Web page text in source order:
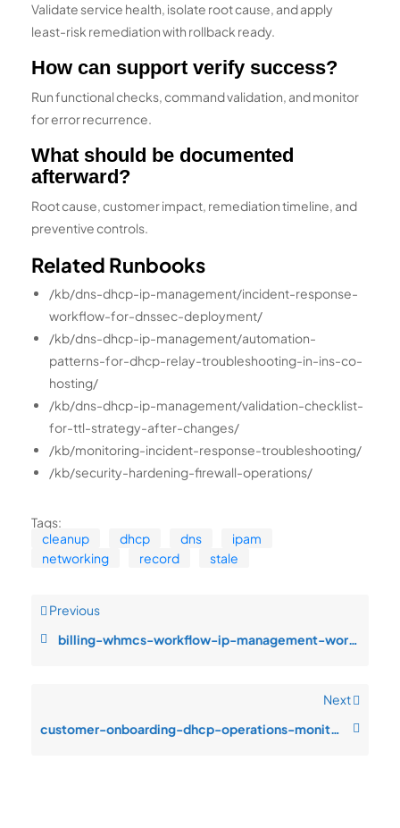
Validate service health, isolate root cause, and apply
least-risk remediation with rollback ready.
How can support verify success?
Run functional checks, command validation, and monitor
for error recurrence.
What should be documented
afterward?
Root cause, customer impact, remediation timeline, and
preventive controls.
Related Runbooks
/kb/dns-dhcp-ip-management/incident-response-
workflow-for-dnssec-deployment/
/kb/dns-dhcp-ip-management/automation-
patterns-for-dhcp-relay-troubleshooting-in-ins-co-
hosting/
/kb/dns-dhcp-ip-management/validation-checklist-
for-ttl-strategy-after-changes/
/kb/monitoring-incident-response-troubleshooting/
/kb/security-hardening-firewall-operations/
Tags:
cleanup
dhcp dns
ipam
networking
record stale
Previous
billing-whmcs-workflow-ip-management-workflows-monitoring-blind-spots-du
Next
customer-onboarding-dhcp-operations-monitoring-blind-spots-during-incide